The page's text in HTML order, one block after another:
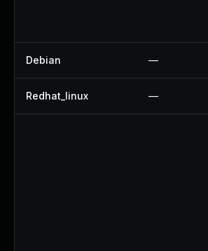
Debian —
Redhat_linux —